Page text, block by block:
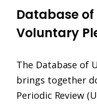
database
Database of
Voluntary
The Database of
brings together
Periodic Review